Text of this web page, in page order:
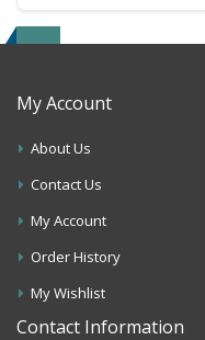
My Account
About Us
Contact Us
My Account
Order History
My Wishlist
Contact Information